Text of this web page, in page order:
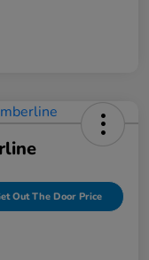
Out The Door Price